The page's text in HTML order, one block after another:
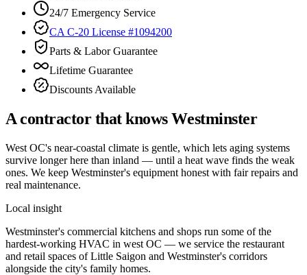
24/7 Emergency Service
CA C-20 License #1094200
Parts & Labor Guarantee
Lifetime Guarantee
Discounts Available
A contractor that knowsWestminster
West OC's near-coastal climate is gentle, which lets aging systems
survive longer here than inland — until a heat wave finds the weak
ones. We keep Westminster's equipment honest with fair repairs and
real maintenance.
Local insight
Westminster's commercial kitchens and shops run some of the
hardest-working HVAC in west OC — we service the restaurant
and retail spaces of Little Saigon and Westminster's corridors
alongside the city's family homes.